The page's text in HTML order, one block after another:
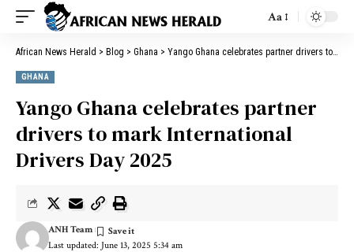
Aa
African News Herald > Blog > Ghana > Yango Ghana celebrates partner drivers to mark International Drivers Day 2025
GHANA
Yango Ghana celebrates partner
drivers to mark International
Drivers Day 2025
Last updated: June 13, 2025 5:34 am
ANH Team